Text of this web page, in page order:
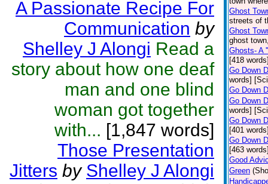
A Passionate Recipe For
Communication by
Shelley J Alongi Read a
story about how one deaf
man and one blind
woman got together
with... [1,847 words]
Those Presentation
Jitters by Shelley J Alongi
Ghost
streets of
Ghost
ghost
Ghosts- A
[418
Go Down
words]
Go Down
Go Down
words]
Go Down
[401
Go Down
[463
Good
Green